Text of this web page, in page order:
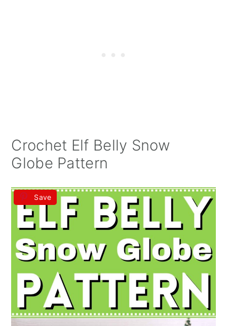
Crochet Elf Belly Snow
Globe Pattern
Save